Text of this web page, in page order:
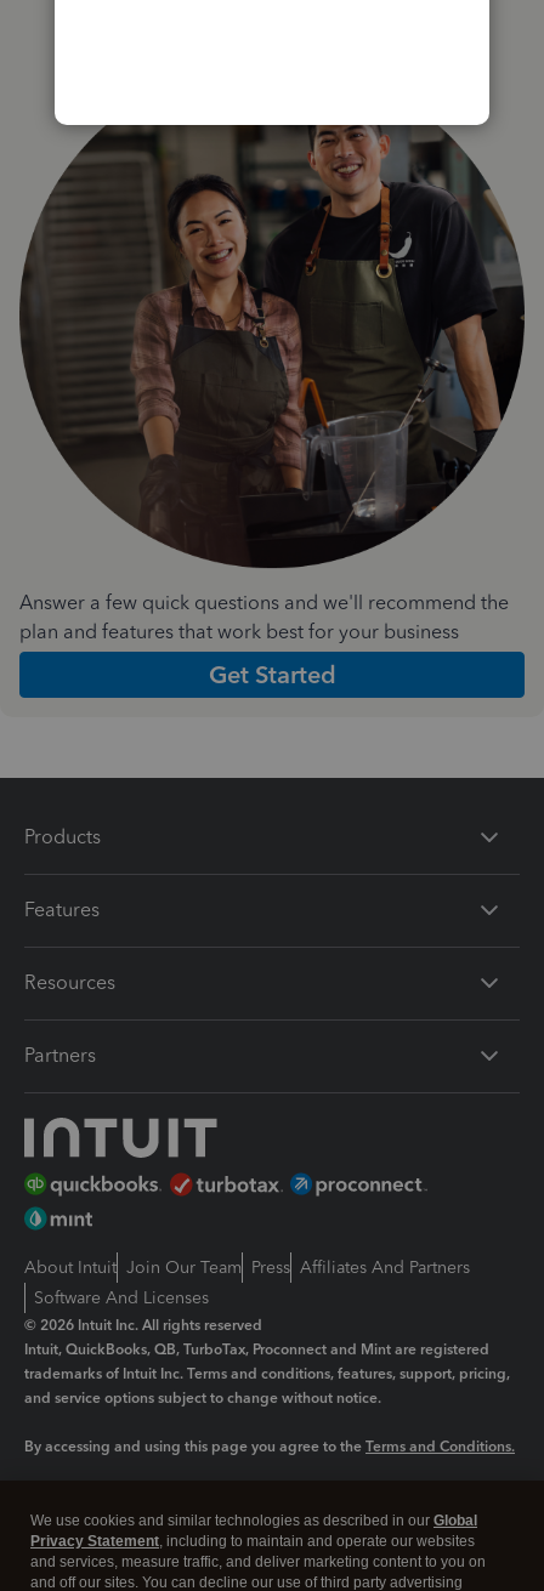
Answer a few quick questions and we'll recommend the
plan and features that work best for your business
Get Started
Products
Features
Resources
Partners
About Intuit Join Our Team Press Affiliates And Partners
Software And Licenses
© 2026 Intuit Inc. All rights reserved
Intuit, QuickBooks, QB, TurboTax, Proconnect and Mint are registered
trademarks of Intuit Inc. Terms and conditions, features, support, pricing,
and service options subject to change without notice.
By accessing and using this page you agree to the Terms and Conditions.
Legal Privacy Security
We use cookies and similar technologies as described in our Global
Privacy Statement, including to maintain and operate our websites
and services, measure traffic, and deliver marketing content to you on
and off our sites. You can decline our use of third party advertising